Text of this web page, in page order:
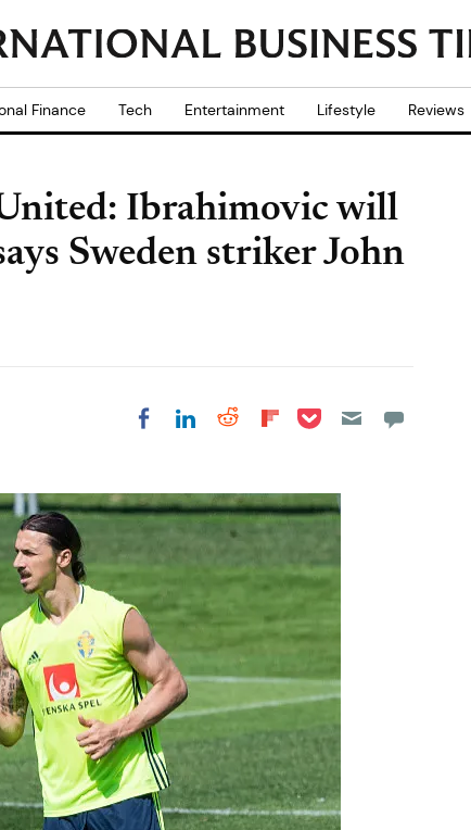
Finance Tech Entertainment Lifestyle Reviews
Ibrahimovic will
Sweden striker John
Share on Facebook
Share on LinkedIn
Share on Reddit
Share on
Share on Pocket